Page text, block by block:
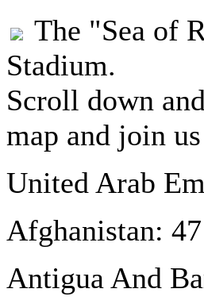
The "Sea of
Stadium.
Scroll down
map and join
United Arab
Afghanistan: 47
Antigua And